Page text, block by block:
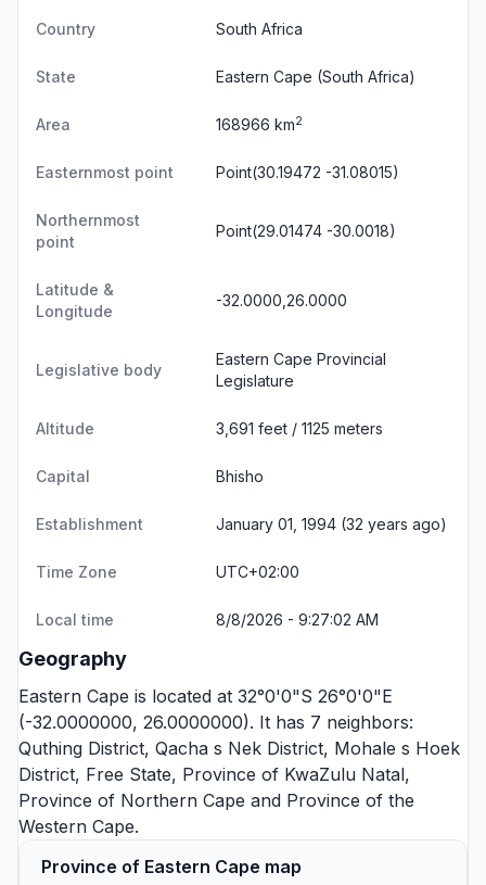
Country South Africa
State Eastern Cape (South Africa)
Area 168966 km2
Easternmost point Point(30.19472 -31.08015)
Northernmost
point
Point(29.01474 -30.0018)
Latitude &
Longitude
-32.0000,26.0000
Legislative body
Eastern Cape Provincial
Legislature
Altitude 3,691 feet / 1125 meters
Capital Bhisho
Establishment January 01, 1994 (32 years ago)
Time Zone UTC+02:00
Local time 8/8/2026 - 9:27:02 AM
Geography
Eastern Cape is located at 32°0'0"S 26°0'0"E
(-32.0000000, 26.0000000). It has 7 neighbors:
Quthing District, Qacha s Nek District, Mohale s Hoek
District, Free State, Province of KwaZulu Natal,
Province of Northern Cape and Province of the
Western Cape.
Province of Eastern Cape map